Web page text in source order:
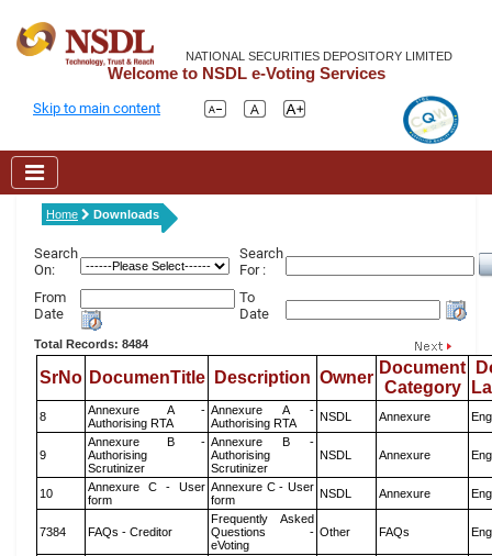
NATIONAL SECURITIES DEPOSITORY LIMITED
Welcome to NSDL e-Voting Services
Skip to main content
Home Downloads
Search
On:
Search
For :
From
Date
To
Date
Total Records: 8484
SrNo DocumenTitle Description Owner
Document
Category
8
Annexure A -
Authorising RTA
Annexure A -
Authorising RTA
NSDL Annexure
9
Annexure B -
Authorising
Scrutinizer
Annexure B -
Authorising
Scrutinizer
NSDL Annexure
10
Annexure C - User
form
Annexure C - User
form
NSDL Annexure
7384 FAQs - Creditor
Frequently Asked
Questions -
eVoting
Other FAQs